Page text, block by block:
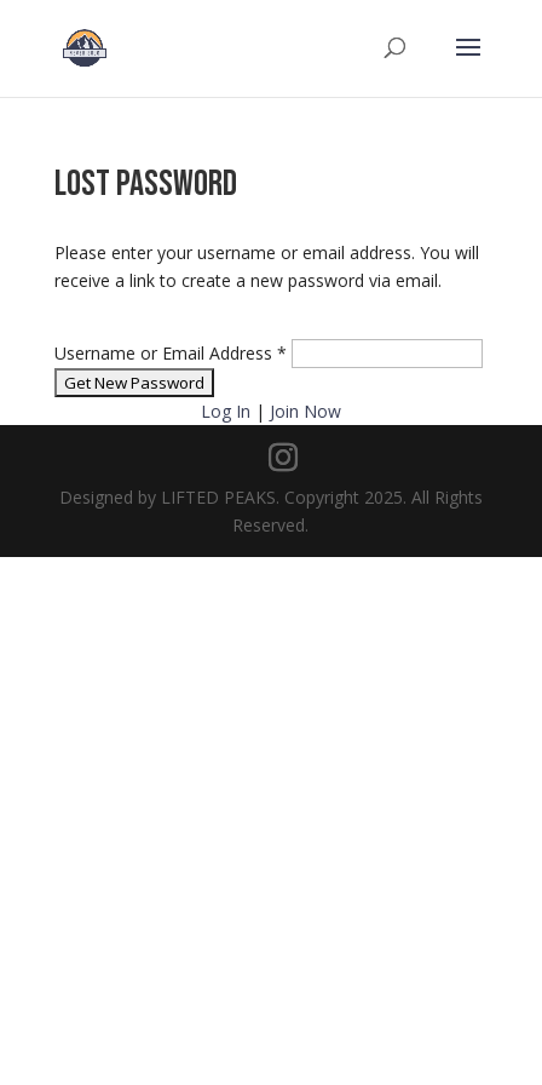
Lost Password
Please enter your username or email address. You will
receive a link to create a new password via email.
Username or Email Address *
Log In | Join Now
Designed by LIFTED PEAKS. Copyright 2025. All Rights
Reserved.